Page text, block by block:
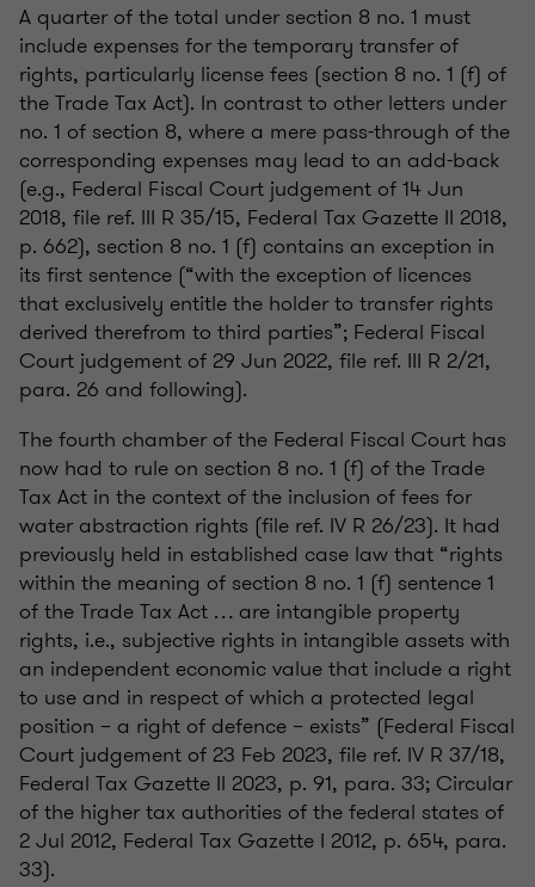
A quarter of the total under section 8 no. 1 must
include expenses for the temporary transfer of
rights, particularly license fees (section 8 no. 1 (f) of
the Trade Tax Act). In contrast to other letters under
no. 1 of section 8, where a mere pass-through of the
corresponding expenses may lead to an add-back
(e.g., Federal Fiscal Court judgement of 14 Jun
2018, file ref. III R 35/15, Federal Tax Gazette II 2018,
p. 662), section 8 no. 1 (f) contains an exception in
its first sentence (“with the exception of licences
that exclusively entitle the holder to transfer rights
derived therefrom to third parties”; Federal Fiscal
Court judgement of 29 Jun 2022, file ref. III R 2/21,
para. 26 and following).
The fourth chamber of the Federal Fiscal Court has
now had to rule on section 8 no. 1 (f) of the Trade
Tax Act in the context of the inclusion of fees for
water abstraction rights (file ref. IV R 26/23). It had
previously held in established case law that “rights
within the meaning of section 8 no. 1 (f) sentence 1
of the Trade Tax Act … are intangible property
rights, i.e., subjective rights in intangible assets with
an independent economic value that include a right
to use and in respect of which a protected legal
position – a right of defence – exists” (Federal Fiscal
Court judgement of 23 Feb 2023, file ref. IV R 37/18,
Federal Tax Gazette II 2023, p. 91, para. 33; Circular
of the higher tax authorities of the federal states of
2 Jul 2012, Federal Tax Gazette I 2012, p. 654, para.
33).